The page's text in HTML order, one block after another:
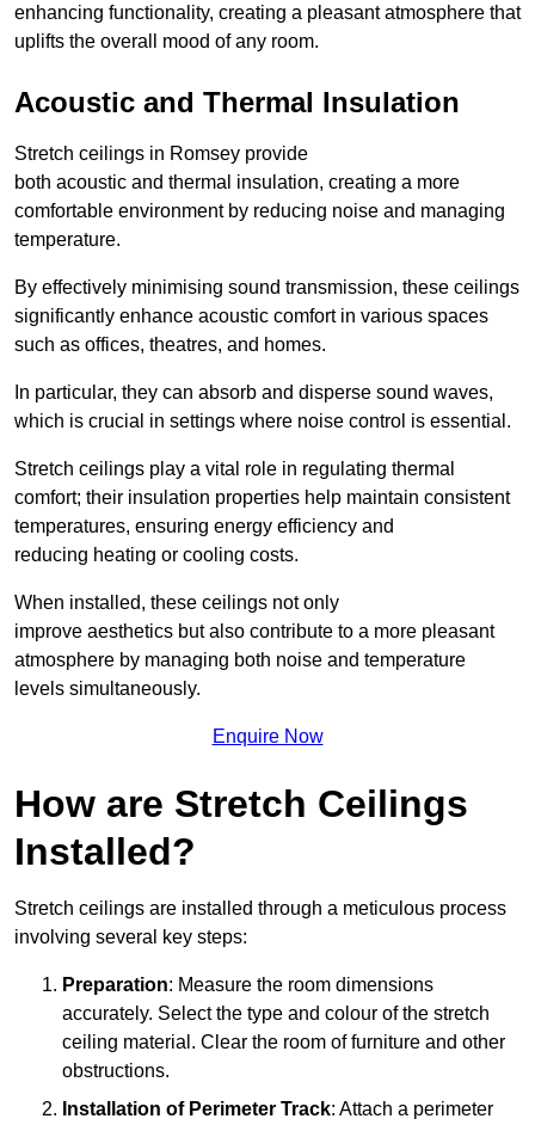
enhancing functionality, creating a pleasant atmosphere that
uplifts the overall mood of any room.
Acoustic and Thermal Insulation
Stretch ceilings in Romsey provide
both acoustic and thermal insulation, creating a more
comfortable environment by reducing noise and managing
temperature.
By effectively minimising sound transmission, these ceilings
significantly enhance acoustic comfort in various spaces
such as offices, theatres, and homes.
In particular, they can absorb and disperse sound waves,
which is crucial in settings where noise control is essential.
Stretch ceilings play a vital role in regulating thermal
comfort; their insulation properties help maintain consistent
temperatures, ensuring energy efficiency and
reducing heating or cooling costs.
When installed, these ceilings not only
improve aesthetics but also contribute to a more pleasant
atmosphere by managing both noise and temperature
levels simultaneously.
Enquire Now
How are Stretch Ceilings
Installed?
Stretch ceilings are installed through a meticulous process
involving several key steps:
Preparation: Measure the room dimensions
accurately. Select the type and colour of the stretch
ceiling material. Clear the room of furniture and other
obstructions.
Installation of Perimeter Track: Attach a perimeter